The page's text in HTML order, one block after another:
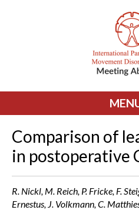
Comparison of
in postoperative
R. Nickl, M. Reich, P. Fricke, F.
Ernestus, J. Volkmann, C.